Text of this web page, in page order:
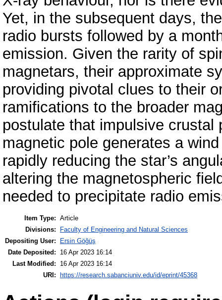
Yet, in the subsequent days,
radio bursts followed by a
emission. Given the rarity of
magnetars, their approximate
providing pivotal clues to their
ramifications to the broader
postulate that impulsive
magnetic pole generates a
rapidly reducing the star’s
altering the magnetospheric
needed to precipitate radio
Item Type: Article
Divisions:
Faculty of Engineering and Natural Sciences
Depositing User:
Ersin Göğüş
Date Deposited:
16 Apr 2023 16:14
Last Modified:
16 Apr 2023 16:14
URI: https://research.sabanciuniv.edu/id/eprint/45368